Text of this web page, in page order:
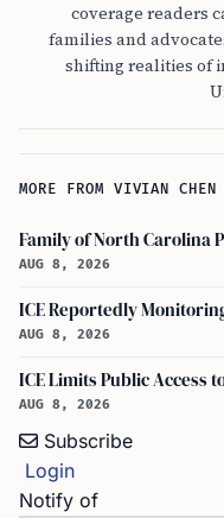
coverage readers
families and
shifting realities of
MORE FROM VIVIAN CHEN
AUG 8, 2026
AUG 8, 2026
AUG 8, 2026
Subscribe
Login
Notify of